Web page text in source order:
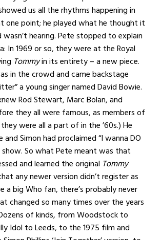
us all the rhythms happening in
one point; he played what he thought it
wasn’t hearing. Pete stopped to explain
In 1969 or so, they were at the Royal
Tommyin its entirety – a new piece.
in the crowd and came backstage
a young singer named David Bowie.
Rod Stewart, Marc Bolan, and
they all were famous, as members of
were all a part of in the ’60s.) He
Simon had proclaimed “I wanna DO
So what Pete meant was that
and learned the original Tommy
any newer version didn’t register as
a big Who fan, there’s probably never
changed so many times over the years
of kinds, from Woodstock to
Idol to Leeds, to the 1975 film and